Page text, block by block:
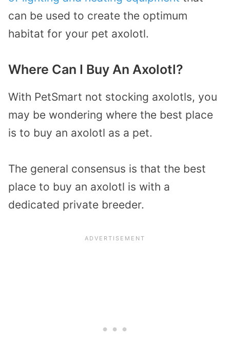
can be used to create the optimum
habitat for your pet axolotl.
Where Can I Buy An Axolotl?
With PetSmart not stocking axolotls, you
may be wondering where the best place
is to buy an axolotl as a pet.
The general consensus is that the best
place to buy an axolotl is with a
dedicated private breeder.